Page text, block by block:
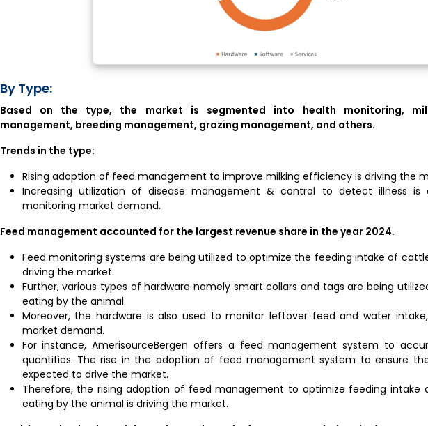
By Type:
Based on the type, the market is segmented into health monitoring,
management, breeding management, grazing management, and others.
Trends in the type:
Rising adoption of feed management to improve milking efficiency is driving the
Increasing utilization of disease management & control to detect illness is
monitoring market demand.
Feed management accounted for the largest revenue share in the year 2024.
Feed monitoring systems are being utilized to optimize the feeding intake of
driving the market.
Further, various types of hardware namely smart collars and tags are being
eating by the animal.
Moreover, the hardware is also used to monitor leftover feed and water
market demand.
For instance, AmerisourceBergen offers a feed management system to
quantities. The rise in the adoption of feed management system to ensure
expected to drive the market.
Therefore, the rising adoption of feed management to optimize feeding intake
eating by the animal is driving the market.